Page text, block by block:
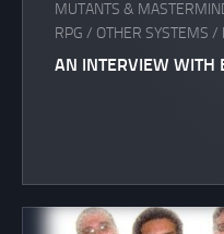
MUTANTS &
RPG / OTHER SYSTEMS /
AN INTERVIEW WITH